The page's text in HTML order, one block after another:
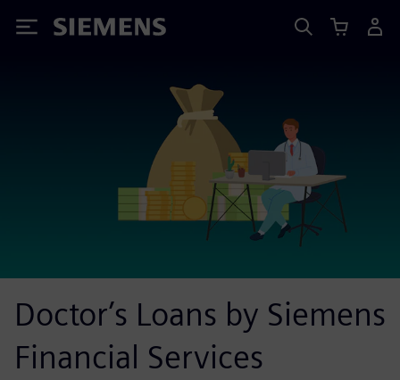
Siemens
Doctor’s Loans by Siemens
Financial Services